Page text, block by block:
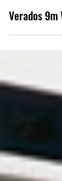
Mar 20,
Verados